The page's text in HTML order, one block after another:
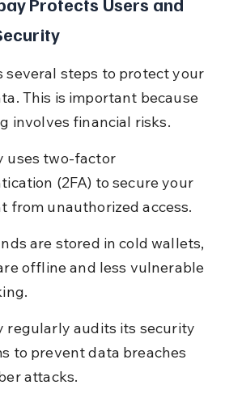
several steps to protect your
This is important because
involves financial risks.
uses two-factor
(2FA) to secure your
from unauthorized access.
are stored in cold wallets,
offline and less vulnerable
regularly audits its security
to prevent data breaches
attacks.